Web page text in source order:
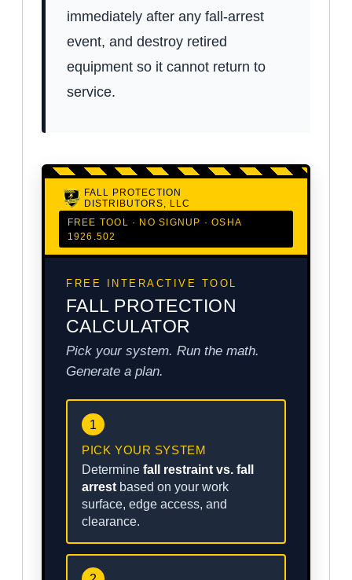
immediately after any fall-arrest
event, and destroy retired
equipment so it cannot return to
service.
FALL PROTECTION
DISTRIBUTORS, LLC
FREE TOOL · NO SIGNUP · OSHA
1926.502
FREE INTERACTIVE TOOL
FALL PROTECTION
CALCULATOR
Pick your system. Run the math.
Generate a plan.
1
PICK YOUR SYSTEM
Determine fall restraint vs. fall
arrest based on your work
surface, edge access, and
clearance.